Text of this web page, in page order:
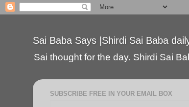
Sai Baba Says |Shirdi Sai Baba
Sai thought for the day. Shirdi Sai
SUBSCRIBE FREE IN YOUR EMAIL BOX